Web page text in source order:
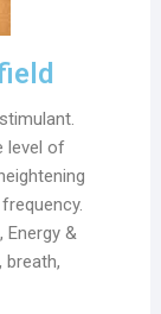
level of